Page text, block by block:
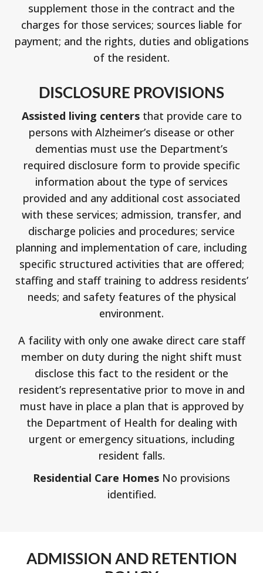
supplement those in the contract and the
charges for those services; sources liable for
payment; and the rights, duties and obligations
of the resident.
DISCLOSURE PROVISIONS
Assisted living centersthat provide care to
persons with Alzheimer’s disease or other
dementias must use the Department’s
required disclosure form to provide specific
information about the type of services
provided and any additional cost associated
with these services; admission, transfer, and
discharge policies and procedures; service
planning and implementation of care, including
specific structured activities that are offered;
staffing and staff training to address residents’
needs; and safety features of the physical
environment.
A facility with only one awake direct care staff
member on duty during the night shift must
disclose this fact to the resident or the
resident’s representative prior to move in and
must have in place a plan that is approved by
the Department of Health for dealing with
urgent or emergency situations, including
resident falls.
Residential Care Homes No provisions
identified.
ADMISSION AND RETENTION